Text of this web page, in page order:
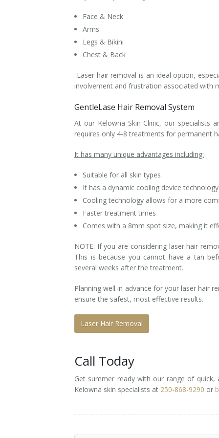
Face & Neck
Arms
Legs & Bikini
Chest & Back
Laser hair removal is an ideal option,
involvement and frustration associated with
GentleLase Hair Removal System
At our Kelowna Skin Clinic, our specialists
requires only 4-8 treatments for permanent
It has many unique advantages including:
Suitable for all skin types
It has a dynamic cooling device
Cooling technology allows for a more
Faster treatment times
Comes with a 8mm spot size, making it
NOTE: If you are considering laser hair
This is because you cannot have a tan
several weeks after the treatment.
Planning well in advance for your laser hair
ensure the safest, most effective results.
Laser Hair Removal
Call Today
Get summer ready with our range of
Kelowna skin specialists at 250-868-9290 or